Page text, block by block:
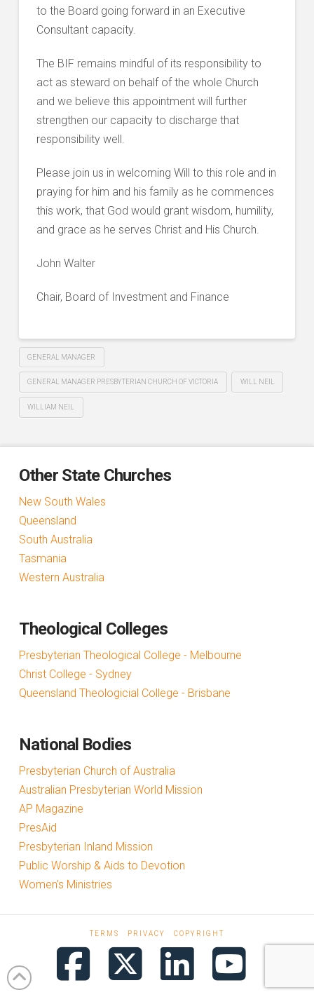
to the Board going forward in an Executive
Consultant capacity.
The BIF remains mindful of its responsibility to
act as steward on behalf of the whole Church
and we believe this appointment will further
strengthen our capacity to discharge that
responsibility well.
Please join us in welcoming Will to this role and in
praying for him and his family as he commences
this work, that God would grant wisdom, humility,
and grace as he serves Christ and His Church.
John Walter
Chair, Board of Investment and Finance
GENERAL MANAGER
GENERAL MANAGER PRESBYTERIAN CHURCH OF VICTORIA WILL NEIL
WILLIAM NEIL
Other State Churches
New South Wales
Queensland
South Australia
Tasmania
Western Australia
Theological Colleges
Presbyterian Theological College - Melbourne
Christ College - Sydney
Queensland Theologicial College - Brisbane
National Bodies
Presbyterian Church of Australia
Australian Presbyterian World Mission
AP Magazine
PresAid
Presbyterian Inland Mission
Public Worship & Aids to Devotion
Women's Ministries
TERMS PRIVACY COPYRIGHT